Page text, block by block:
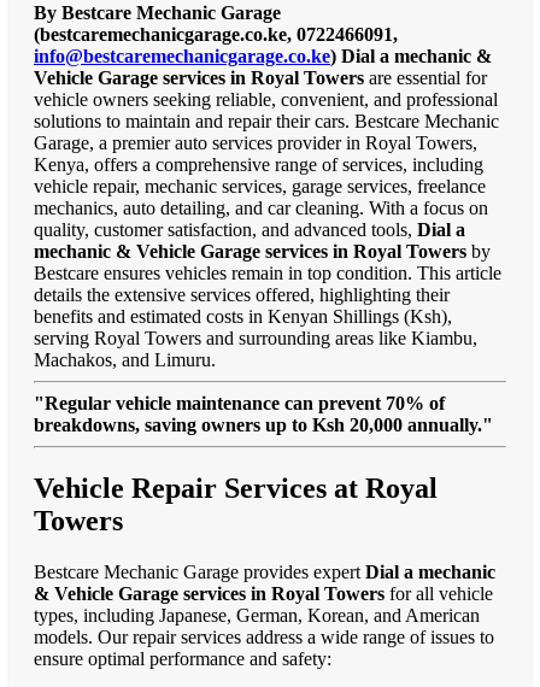
By Bestcare Mechanic Garage
(bestcaremechanicgarage.co.ke, 0722466091,
info@bestcaremechanicgarage.co.ke) Dial a mechanic &
Vehicle Garage services in Royal Towers are essential for
vehicle owners seeking reliable, convenient, and professional
solutions to maintain and repair their cars. Bestcare Mechanic
Garage, a premier auto services provider in Royal Towers,
Kenya, offers a comprehensive range of services, including
vehicle repair, mechanic services, garage services, freelance
mechanics, auto detailing, and car cleaning. With a focus on
quality, customer satisfaction, and advanced tools, Dial a
mechanic & Vehicle Garage services in Royal Towers by
Bestcare ensures vehicles remain in top condition. This article
details the extensive services offered, highlighting their
benefits and estimated costs in Kenyan Shillings (Ksh),
serving Royal Towers and surrounding areas like Kiambu,
Machakos, and Limuru.
"Regular vehicle maintenance can prevent 70% of
breakdowns, saving owners up to Ksh 20,000 annually."
Vehicle Repair Services at Royal
Towers
Bestcare Mechanic Garage provides expert Dial a mechanic
& Vehicle Garage services in Royal Towers for all vehicle
types, including Japanese, German, Korean, and American
models. Our repair services address a wide range of issues to
ensure optimal performance and safety: